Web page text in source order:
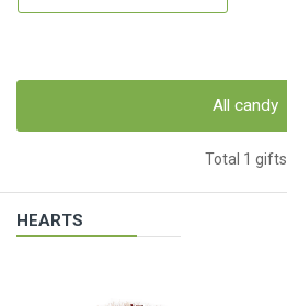
All candy
Total 1 gifts
HEARTS